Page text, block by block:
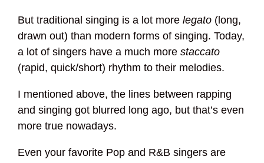
But traditional singing is a lot more legato (long,
drawn out) than modern forms of singing. Today,
a lot of singers have a much more staccato
(rapid, quick/short) rhythm to their melodies.
I mentioned above, the lines between rapping
and singing got blurred long ago, but that’s even
more true nowadays.
Even your favorite Pop and R&B singers are